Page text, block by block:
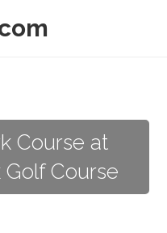
Course at
Course